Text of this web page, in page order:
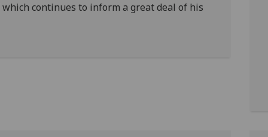
continues to inform a great deal of his